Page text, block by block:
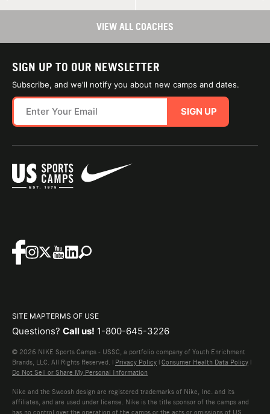
VIEW ALL COACHES
SIGN UP TO OUR NEWSLETTER
Subscribe, and we'll notify you about new camps and dates.
SIGN UP
SITE MAPTERMS OF USE
Questions? Call us! 1-800-645-3226
© 2026 NIKE Sports Camps - USSC, a portfolio company of Youth Enrichment
Brands, LLC. All Rights Reserved. | Privacy Policy | Consumer Health Data Policy |
Do Not Sell or Share My Personal Information
Nike and the Swoosh design are registered trademarks of Nike, Inc. and its
affiliates, and are used under license. Nike is the title sponsor of the camps and
has no control over the operation of the camps or the acts or omissions of US